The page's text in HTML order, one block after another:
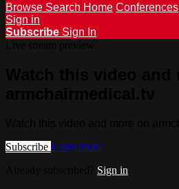
Browse Search Home Conferences
Sign in
Subscribe Sign In
Subscribe Learn more
Sign in